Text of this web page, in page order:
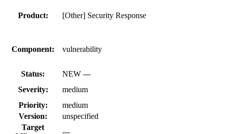
Product: [Other] Security Response
Component: vulnerability
Status:
NEW ---
Severity:
medium
Priority:
medium
Version:
unspecified
Target
---